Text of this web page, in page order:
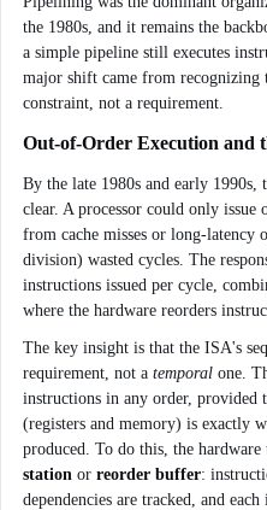
the 1980s, and it remains the
a simple pipeline still executes
major shift came from recognizing
constraint, not a requirement.
Out-of-Order Execution and
By the late 1980s and early
clear. A processor could only issue
from cache misses or long-
division) wasted cycles. The
instructions issued per cycle,
where the hardware reorders
The key insight is that the ISA's
requirement, not a temporal one.
instructions in any order, provided
(registers and memory) is exactly
produced. To do this, the hardware
station or reorder buffer:
dependencies are tracked, and